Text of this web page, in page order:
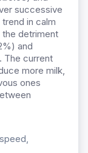
successive
in calm
detriment
and
The current
more milk,
ones